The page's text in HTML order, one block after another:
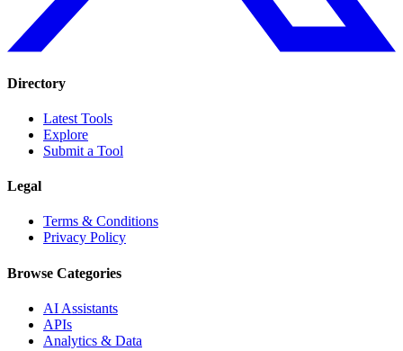
Directory
Latest Tools
Explore
Submit a Tool
Legal
Terms & Conditions
Privacy Policy
Browse Categories
AI Assistants
APIs
Analytics & Data